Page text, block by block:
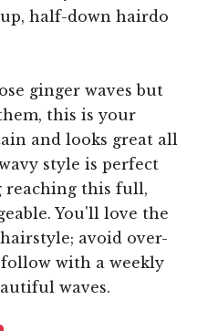
half-down hairdo
ginger waves but
this is your
and looks great all
style is perfect
reaching this full,
You'll love the
avoid over-
with a weekly
waves.